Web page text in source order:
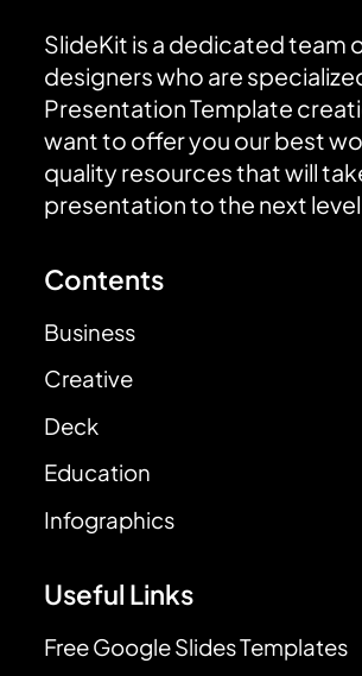
SlideKit is a dedicated team
designers who are
Presentation Template
want to offer you our best
quality resources that will
presentation to the next
Contents
Business
Creative
Deck
Education
Infographics
Useful Links
Free Google Slides Templates